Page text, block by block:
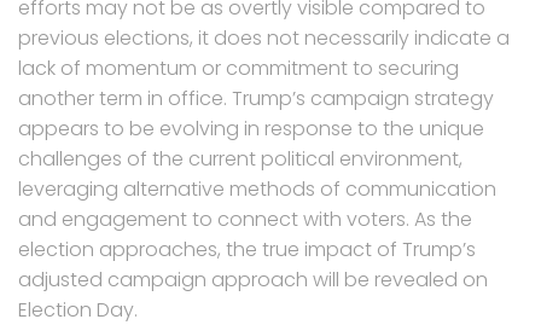
efforts may not be as overtly visible compared to
previous elections, it does not necessarily indicate a
lack of momentum or commitment to securing
another term in office. Trump’s campaign strategy
appears to be evolving in response to the unique
challenges of the current political environment,
leveraging alternative methods of communication
and engagement to connect with voters. As the
election approaches, the true impact of Trump’s
adjusted campaign approach will be revealed on
Election Day.